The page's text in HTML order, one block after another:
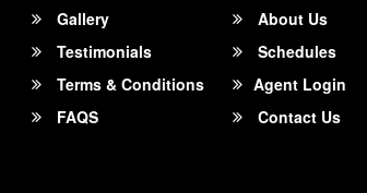
Gallery About Us
Testimonials
Schedules
Terms & Conditions
Agent Login
FAQS
Contact Us